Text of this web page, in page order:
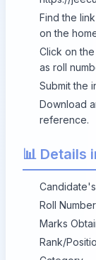
Find the
on the
Click on
as roll
Submit the
Download
reference.
📊 Details
Roll Number
Marks
Rank/